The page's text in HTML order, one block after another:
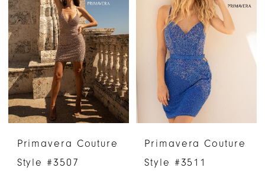
#c7106a91e4
to
end
#f24ea0de08
end
Primavera Couture
Style #3507
Primavera Couture
Style #3511